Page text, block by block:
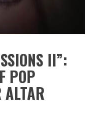
II”:
POP
ALTAR